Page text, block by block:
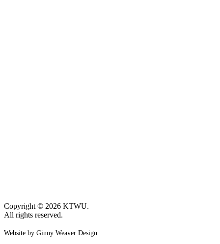
Copyright © 2026 KTWU.
All rights reserved.
Website by Ginny Weaver Design